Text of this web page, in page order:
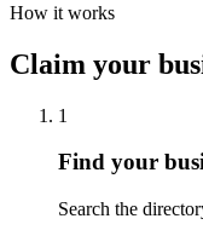
How it works
Claim your
1
Find your
Search the